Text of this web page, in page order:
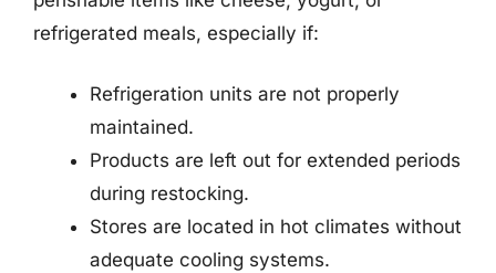
refrigerated meals, especially if:
Refrigeration units are not properly
maintained.
Products are left out for extended periods
during restocking.
Stores are located in hot climates without
adequate cooling systems.